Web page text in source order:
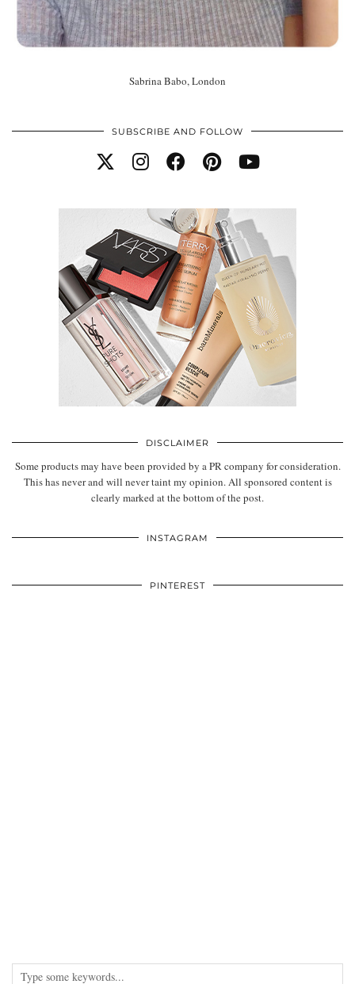
Sabrina Babo, London
SUBSCRIBE AND FOLLOW
DISCLAIMER
Some products may have been provided by a PR company for consideration.
This has never and will never taint my opinion. All sponsored content is
clearly marked at the bottom of the post.
INSTAGRAM
PINTEREST